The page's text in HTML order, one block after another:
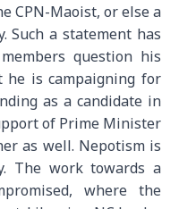
CPN-Maoist, or else a
Such a statement has
question his
he is campaigning for
as a candidate in
of Prime Minister
as well. Nepotism is
The work towards a
where the